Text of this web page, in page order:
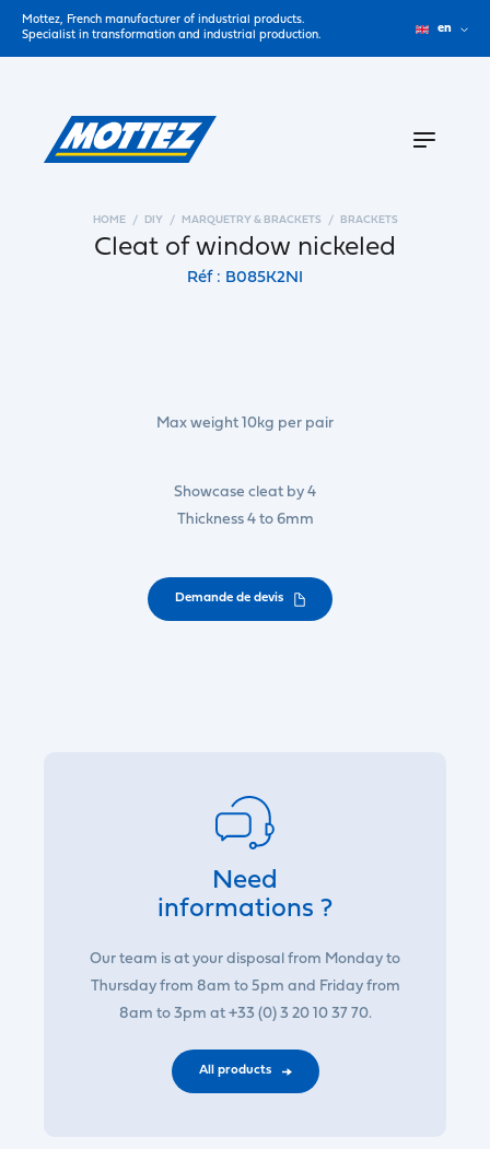
Mottez, French manufacturer of industrial products.
Specialist in transformation and industrial production.
en
HOME DIY MARQUETRY & BRACKETS BRACKETS
Cleat of window nickeled
Réf : B085K2NI
Max weight 10kg per pair
Showcase cleat by 4
Thickness 4 to 6mm
Demande de devis
Need
informations ?
Our team is at your disposal from Monday to
Thursday from 8am to 5pm and Friday from
8am to 3pm at +33 (0) 3 20 10 37 70.
All products